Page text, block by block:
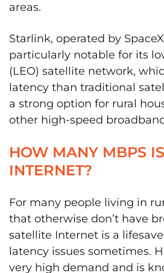
areas.
Starlink, operated by
particularly notable for its
(LEO) satellite network,
latency than traditional
a strong option for rural
other high-speed
HOW MANY MBPS
INTERNET?
For many people living in
that otherwise don’t have
satellite Internet is a
latency issues sometimes.
very high demand and is